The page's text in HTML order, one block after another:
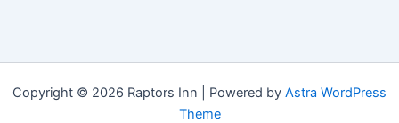
Copyright © 2026 Raptors Inn | Powered by Astra WordPress
Theme